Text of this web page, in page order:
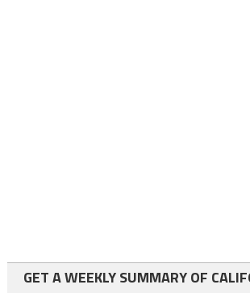
GET A WEEKLY SUMMARY OF